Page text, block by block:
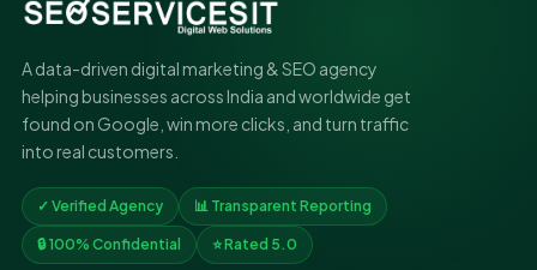
A data-driven digital marketing & SEO agency
helping businesses across India and worldwide get
found on Google, win more clicks, and turn traffic
into real customers.
✓ Verified Agency 📊 Transparent Reporting
🔒 100% Confidential ⭐ Rated 5.0